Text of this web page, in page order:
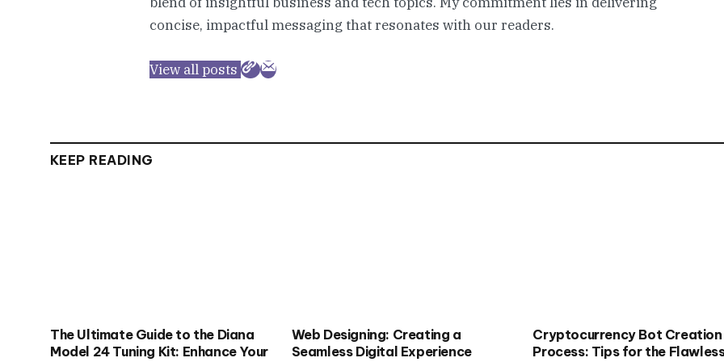
concise, impactful messaging that resonates with our readers.
View all posts
KEEP READING
The Ultimate Guide to the Diana
Model 24 Tuning Kit: Enhance Your
Web Designing: Creating a
Seamless Digital Experience
Cryptocurrency Bot Creation
Process: Tips for the